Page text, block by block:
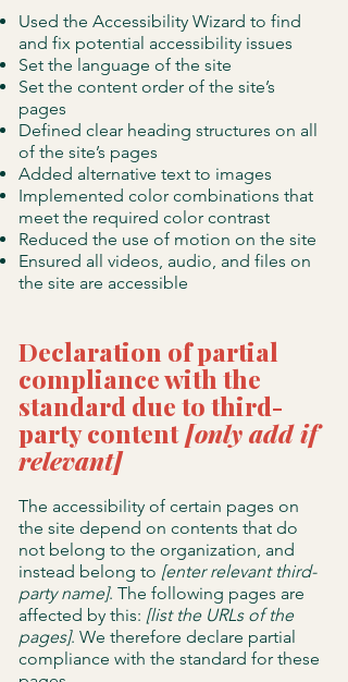
Used the Accessibility Wizard to find
and fix potential accessibility issues
Set the language of the site
Set the content order of the site’s
pages
Defined clear heading structures on all
of the site’s pages
Added alternative text to images
Implemented color combinations that
meet the required color contrast
Reduced the use of motion on the site
Ensured all videos, audio, and files on
the site are accessible
Declaration of partial
compliance with the
standard due to third-
party content[only add if
relevant]
The accessibility of certain pages on
the site depend on contents that do
not belong to the organization, and
instead belong to [enter relevant third-
party name]. The following pages are
affected by this: [list the URLs of the
pages]. We therefore declare partial
compliance with the standard for these